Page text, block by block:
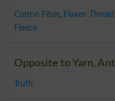
Cotton Fiber, Flaxen Thread
Fleece
Opposite to Yarn,
Truth